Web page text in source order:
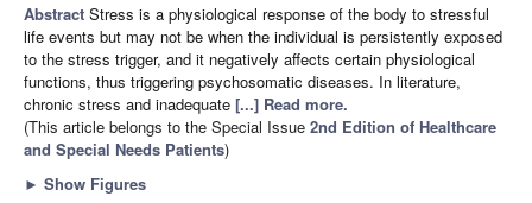
Abstract Stress is a physiological response of the body to stressful
life events but may not be when the individual is persistently exposed
to the stress trigger, and it negatively affects certain physiological
functions, thus triggering psychosomatic diseases. In literature,
chronic stress and inadequate [...] Read more.
(This article belongs to the Special Issue 2nd Edition of Healthcare
and Special Needs Patients)
► Show Figures